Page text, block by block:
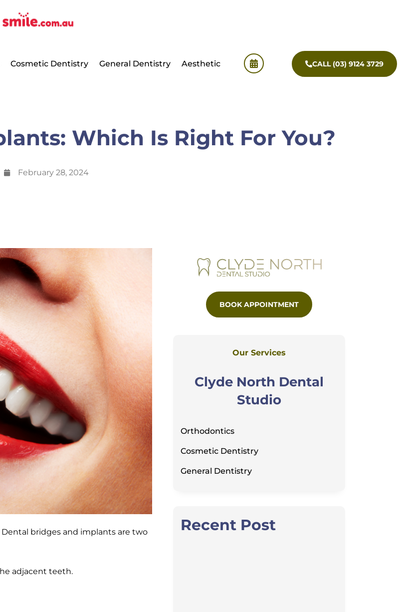
Cosmetic Dentistry General Dentistry Aesthetic CALL (03) 9124 3729
Which Is Right For You?
February 28, 2024
bridges and implants are two
adjacent teeth.
BOOK APPOINTMENT
Our Services
Clyde North Dental
Studio
Orthodontics
Cosmetic Dentistry
General Dentistry
Recent Post